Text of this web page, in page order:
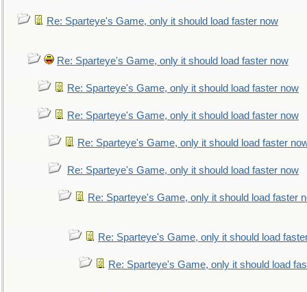
Re: Sparteye's Game, only it should load faster now
Re: Sparteye's Game, only it should load faster now
Re: Sparteye's Game, only it should load faster now
Re: Sparteye's Game, only it should load faster now
Re: Sparteye's Game, only it should load faster
Re: Sparteye's Game, only it should load faster now
Re: Sparteye's Game, only it should load faster
Re: Sparteye's Game, only it should load
Re: Sparteye's Game, only it should load